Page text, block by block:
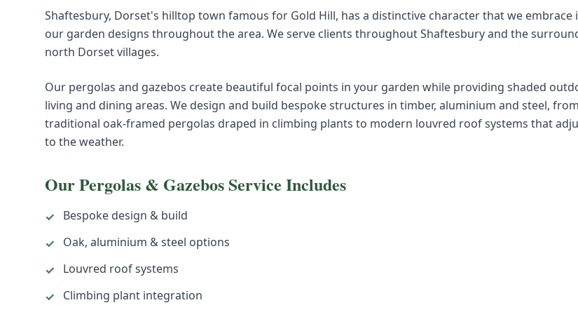
Shaftesbury, Dorset's hilltop town famous for Gold Hill, has a distinctive character that we embrace
our garden designs throughout the area. We serve clients throughout Shaftesbury and the
north Dorset villages.
Our pergolas and gazebos create beautiful focal points in your garden while providing shaded
living and dining areas. We design and build bespoke structures in timber, aluminium and steel, from
traditional oak-framed pergolas draped in climbing plants to modern louvred roof systems that
to the weather.
OurPergolas & GazebosService Includes
✓
Bespoke design & build
✓
Oak, aluminium & steel options
✓
Louvred roof systems
✓
Climbing plant integration